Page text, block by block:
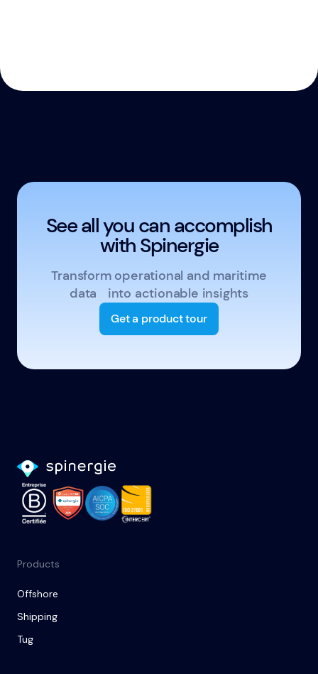
See all you can accomplish
with Spinergie
Transform operational and maritime
data into actionable insights
Get a product tour
Products
Offshore
Shipping
Tug